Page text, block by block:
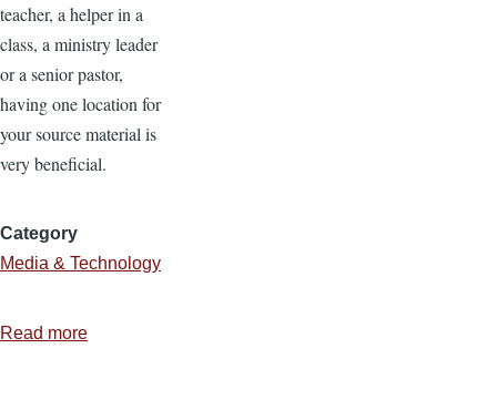
teacher, a helper in a
class, a ministry leader
or a senior pastor,
having one location for
your source material is
very beneficial.
Category
Media & Technology
Read more